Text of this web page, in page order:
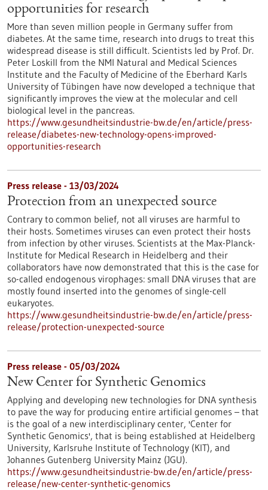
opportunities for research
More than seven million people in Germany suffer from
diabetes. At the same time, research into drugs to treat this
widespread disease is still difficult. Scientists led by Prof. Dr.
Peter Loskill from the NMI Natural and Medical Sciences
Institute and the Faculty of Medicine of the Eberhard Karls
University of Tübingen have now developed a technique that
significantly improves the view at the molecular and cell
biological level in the pancreas.
https://www.gesundheitsindustrie-bw.de/en/article/press-
release/diabetes-new-technology-opens-improved-
opportunities-research
Press release - 13/03/2024
Protection from an unexpected source
Contrary to common belief, not all viruses are harmful to
their hosts. Sometimes viruses can even protect their hosts
from infection by other viruses. Scientists at the Max-Planck-
Institute for Medical Research in Heidelberg and their
collaborators have now demonstrated that this is the case for
so-called endogenous virophages: small DNA viruses that are
mostly found inserted into the genomes of single-cell
eukaryotes.
https://www.gesundheitsindustrie-bw.de/en/article/press-
release/protection-unexpected-source
Press release - 05/03/2024
New Center for Synthetic Genomics
Applying and developing new technologies for DNA synthesis
to pave the way for producing entire artificial genomes – that
is the goal of a new interdisciplinary center, 'Center for
Synthetic Genomics', that is being established at Heidelberg
University, Karlsruhe Institute of Technology (KIT), and
Johannes Gutenberg University Mainz (JGU).
https://www.gesundheitsindustrie-bw.de/en/article/press-
release/new-center-synthetic-genomics